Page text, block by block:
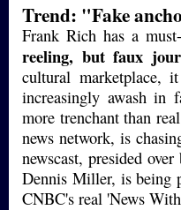
Trend: "Fake
Frank Rich has a
reeling, but faux
cultural marketplace,
increasingly awash in
more trenchant than
news network, is
newscast, presided
Dennis Miller, is being
CNBC's real 'News